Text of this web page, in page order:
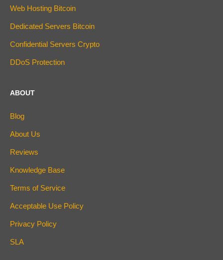
Web Hosting Bitcoin
Dedicated Servers Bitcoin
Confidential Servers Crypto
DDoS Protection
ABOUT
Blog
About Us
Reviews
Knowledge Base
Terms of Service
Acceptable Use Policy
Privacy Policy
SLA